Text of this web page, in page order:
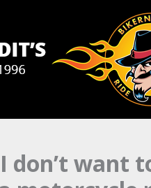
don’t want